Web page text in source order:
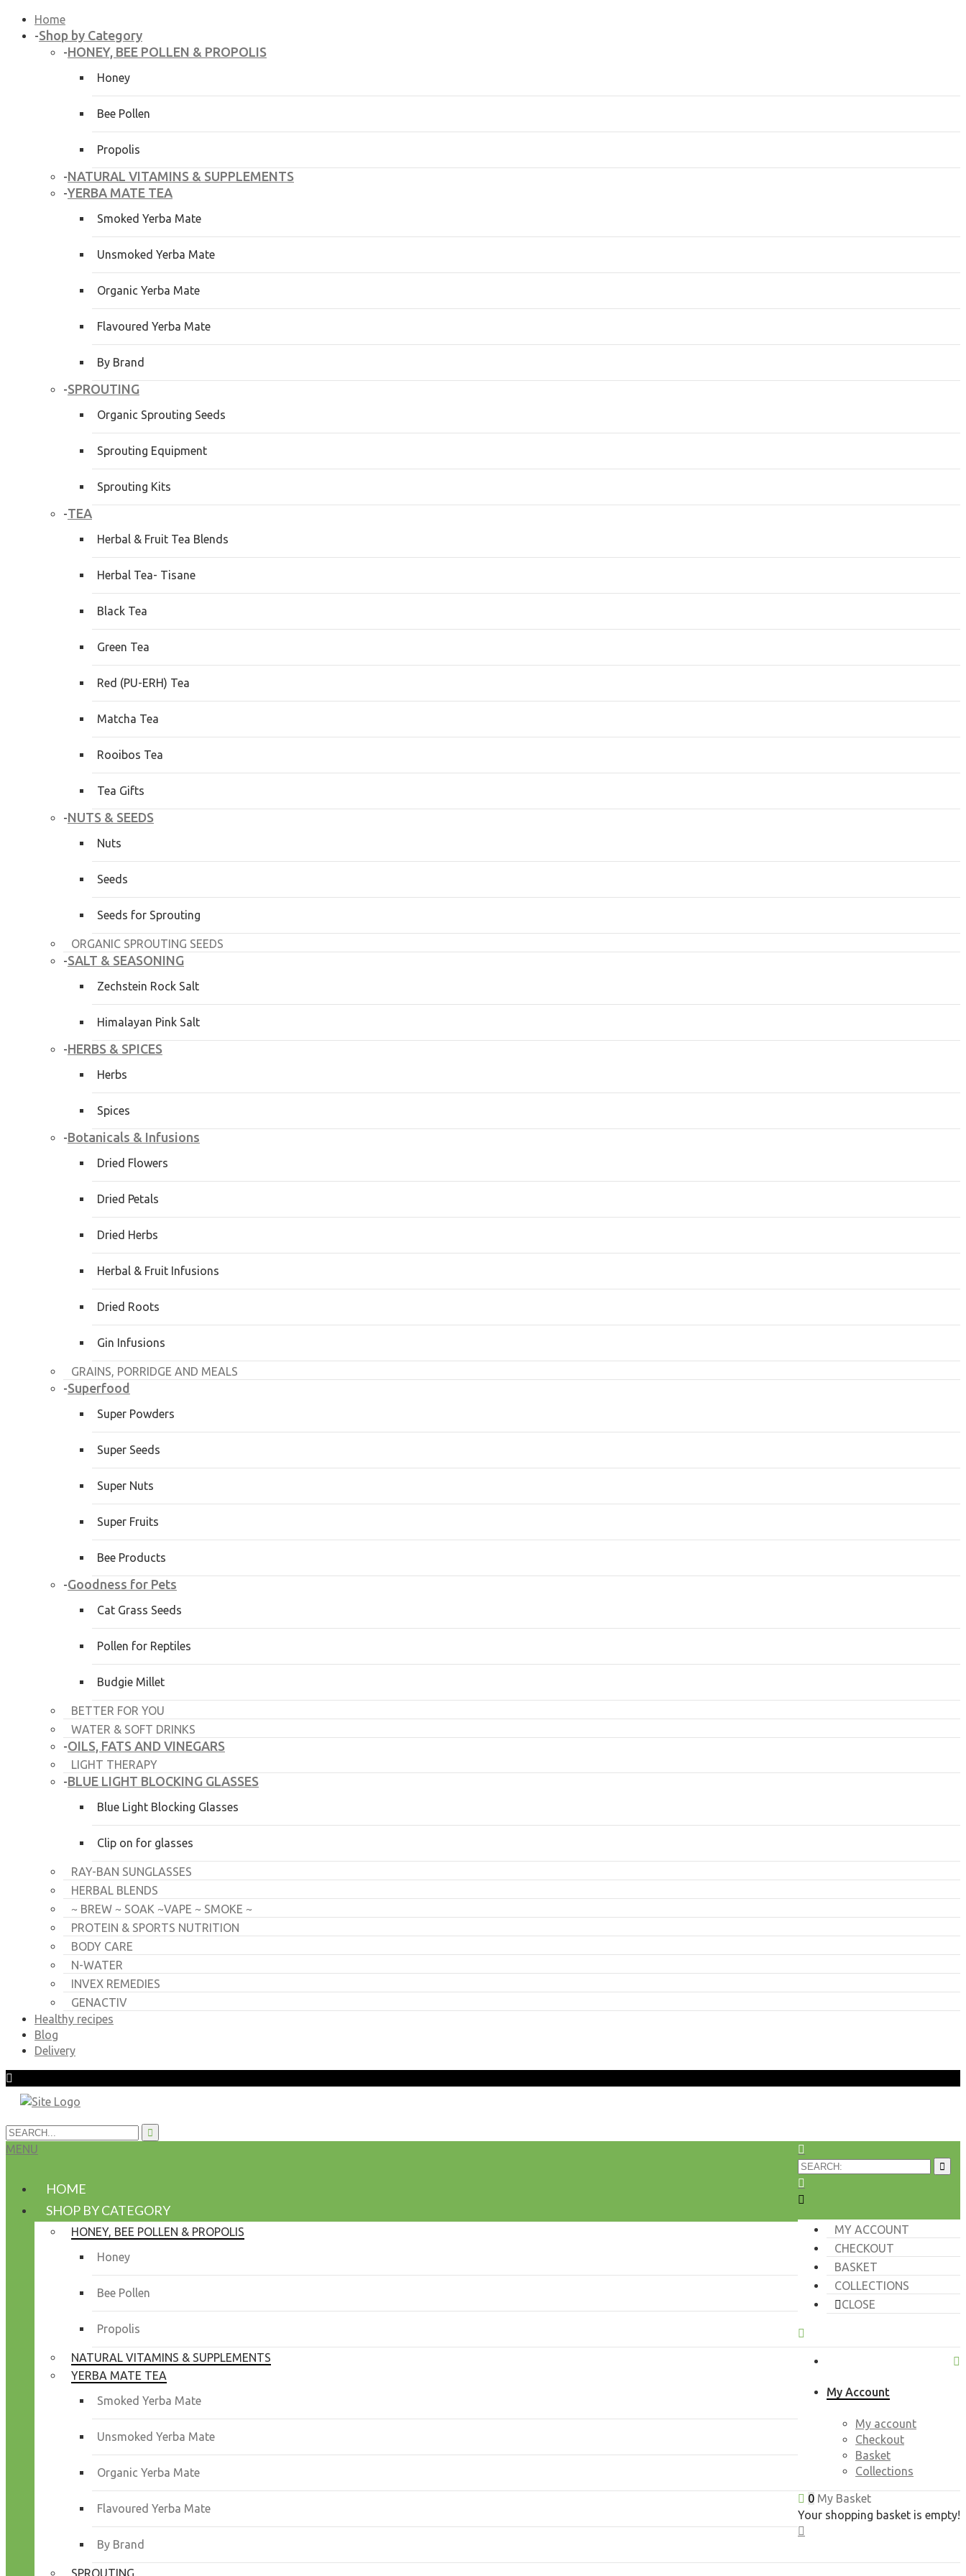
Home
-Shop by Category
-HONEY, BEE POLLEN & PROPOLIS
Honey
Bee Pollen
Propolis
-NATURAL VITAMINS & SUPPLEMENTS
-YERBA MATE TEA
Smoked Yerba Mate
Unsmoked Yerba Mate
Organic Yerba Mate
Flavoured Yerba Mate
By Brand
-SPROUTING
Organic Sprouting Seeds
Sprouting Equipment
Sprouting Kits
-TEA
Herbal & Fruit Tea Blends
Herbal Tea- Tisane
Black Tea
Green Tea
Red (PU-ERH) Tea
Matcha Tea
Rooibos Tea
Tea Gifts
-NUTS & SEEDS
Nuts
Seeds
Seeds for Sprouting
ORGANIC SPROUTING SEEDS
-SALT & SEASONING
Zechstein Rock Salt
Himalayan Pink Salt
-HERBS & SPICES
Herbs
Spices
-Botanicals & Infusions
Dried Flowers
Dried Petals
Dried Herbs
Herbal & Fruit Infusions
Dried Roots
Gin Infusions
GRAINS, PORRIDGE AND MEALS
-Superfood
Super Powders
Super Seeds
Super Nuts
Super Fruits
Bee Products
-Goodness for Pets
Cat Grass Seeds
Pollen for Reptiles
Budgie Millet
BETTER FOR YOU
WATER & SOFT DRINKS
-OILS, FATS AND VINEGARS
LIGHT THERAPY
-BLUE LIGHT BLOCKING GLASSES
Blue Light Blocking Glasses
Clip on for glasses
RAY-BAN SUNGLASSES
HERBAL BLENDS
~ BREW ~ SOAK ~VAPE ~ SMOKE ~
PROTEIN & SPORTS NUTRITION
BODY CARE
N-WATER
INVEX REMEDIES
GENACTIV
Healthy recipes
Blog
Delivery
MY ACCOUNT
CHECKOUT
BASKET
COLLECTIONS
CLOSE
My Account
My account
Checkout
Basket
Collections
0 My Basket
Your shopping basket is empty!
MENU
HOME
SHOP BY CATEGORY
HONEY, BEE POLLEN & PROPOLIS
Honey
Bee Pollen
Propolis
NATURAL VITAMINS & SUPPLEMENTS
YERBA MATE TEA
Smoked Yerba Mate
Unsmoked Yerba Mate
Organic Yerba Mate
Flavoured Yerba Mate
By Brand
SPROUTING